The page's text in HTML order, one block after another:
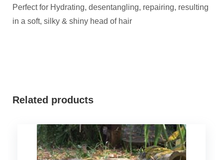
Perfect for Hydrating, desentangling, repairing, resulting
in a soft, silky & shiny head of hair
Related products